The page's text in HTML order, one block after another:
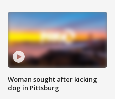
Woman sought after kicking
dog in Pittsburg